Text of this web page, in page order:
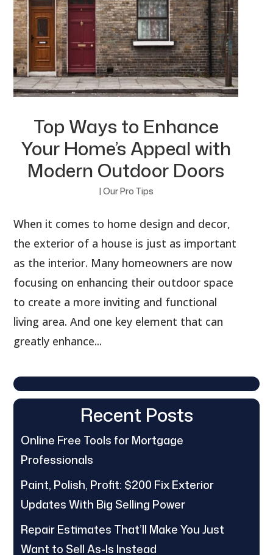
Top Ways to Enhance
Your Home’s Appeal with
Modern Outdoor Doors
| Our Pro Tips
When it comes to home design and decor,
the exterior of a house is just as important
as the interior. Many homeowners are now
focusing on enhancing their outdoor space
to create a more inviting and functional
living area. And one key element that can
greatly enhance...
Recent Posts
Online Free Tools for Mortgage
Professionals
Paint, Polish, Profit: $200 Fix Exterior
Updates With Big Selling Power
Repair Estimates That’ll Make You Just
Want to Sell As-Is Instead